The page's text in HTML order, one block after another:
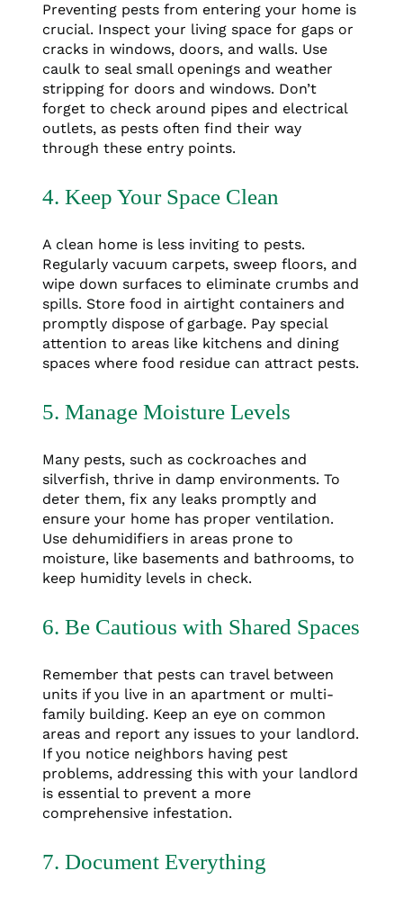
Preventing pests from entering your home is
crucial. Inspect your living space for gaps or
cracks in windows, doors, and walls. Use
caulk to seal small openings and weather
stripping for doors and windows. Don’t
forget to check around pipes and electrical
outlets, as pests often find their way
through these entry points.
4. Keep Your Space Clean
A clean home is less inviting to pests.
Regularly vacuum carpets, sweep floors, and
wipe down surfaces to eliminate crumbs and
spills. Store food in airtight containers and
promptly dispose of garbage. Pay special
attention to areas like kitchens and dining
spaces where food residue can attract pests.
5. Manage Moisture Levels
Many pests, such as cockroaches and
silverfish, thrive in damp environments. To
deter them, fix any leaks promptly and
ensure your home has proper ventilation.
Use dehumidifiers in areas prone to
moisture, like basements and bathrooms, to
keep humidity levels in check.
6. Be Cautious with Shared Spaces
Remember that pests can travel between
units if you live in an apartment or multi-
family building. Keep an eye on common
areas and report any issues to your landlord.
If you notice neighbors having pest
problems, addressing this with your landlord
is essential to prevent a more
comprehensive infestation.
7. Document Everything